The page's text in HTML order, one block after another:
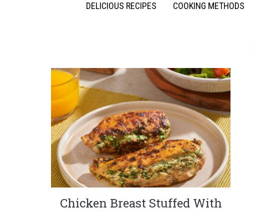
DELICIOUS RECIPES COOKING METHODS
Chicken Breast Stuffed With